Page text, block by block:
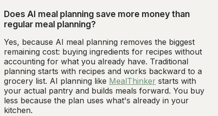
Does AI meal planning save more money than
regular meal planning?
Yes, because AI meal planning removes the biggest
remaining cost: buying ingredients for recipes without
accounting for what you already have. Traditional
planning starts with recipes and works backward to a
grocery list. AI planning like MealThinker starts with
your actual pantry and builds meals forward. You buy
less because the plan uses what's already in your
kitchen.